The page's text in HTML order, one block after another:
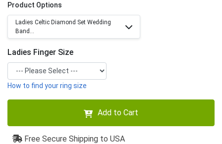
Product Options
Ladies Celtic Diamond Set Wedding
Band...
Ladies Finger Size
How to find your ring size
Add to Cart
Free Secure Shipping to USA